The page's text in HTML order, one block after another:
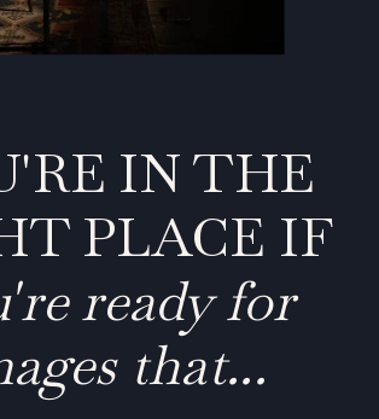
IN THE
PLACE IF
ready for
that...